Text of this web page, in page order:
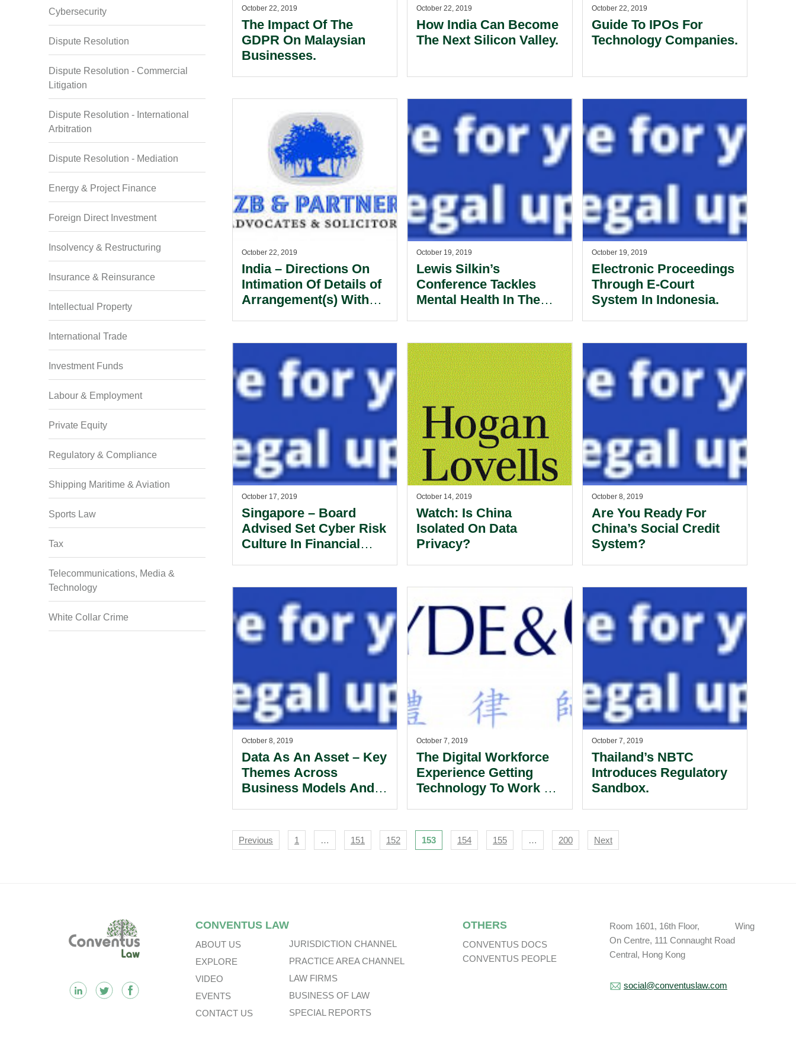
Cybersecurity
Dispute Resolution
Dispute Resolution - Commercial
Litigation
Dispute Resolution - International
Arbitration
Dispute Resolution - Mediation
Energy & Project Finance
Foreign Direct Investment
Insolvency & Restructuring
Insurance & Reinsurance
Intellectual Property
International Trade
Investment Funds
Labour & Employment
Private Equity
Regulatory & Compliance
Shipping Maritime & Aviation
Sports Law
Tax
Telecommunications, Media &
Technology
White Collar Crime
October 22, 2019
The Impact Of The
GDPR On Malaysian
Businesses.
October 22, 2019
How India Can Become
The Next Silicon Valley.
October 22, 2019
Guide To IPOs For
Technology Companies.
October 22, 2019
India – Directions On
Intimation Of Details of
Arrangement(s) With
Licensees.
October 19, 2019
Lewis Silkin’s
Conference Tackles
Mental Health In The
October 19, 2019
Electronic Proceedings
Through E-Court
System In Indonesia.
October 17, 2019
Singapore – Board
Advised Set Cyber Risk
Culture In Financial
October 14, 2019
Watch: Is China
Isolated On Data
Privacy?
October 8, 2019
Are You Ready For
China’s Social Credit
System?
October 8, 2019
Data As An Asset – Key
Themes Across
Business Models And
October 7, 2019
The Digital Workforce
Experience Getting
Technology To Work At
October 7, 2019
Thailand’s NBTC
Introduces Regulatory
Sandbox.
Navigation
Previous 1 … 151 152 153 154 155 … 200 Next
CONVENTUS LAW
ABOUT US
EXPLORE
VIDEO
EVENTS
CONTACT US
JURISDICTION CHANNEL
PRACTICE AREA CHANNEL
LAW FIRMS
BUSINESS OF LAW
SPECIAL REPORTS
OTHERS
CONVENTUS DOCS
CONVENTUS PEOPLE
Room 1601, 16th Floor, Wing
On Centre, 111 Connaught Road
Central, Hong Kong
social@conventuslaw.com